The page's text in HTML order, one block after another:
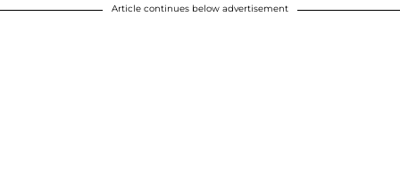
Article continues below advertisement